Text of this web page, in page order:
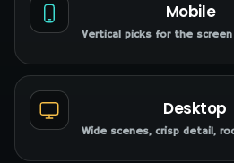
Mobile
Vertical picks for the screen
Desktop
Wide scenes, crisp detail,